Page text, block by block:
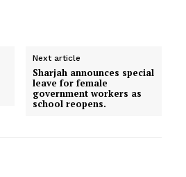
Next article
Sharjah announces special
leave for female
government workers as
school reopens.